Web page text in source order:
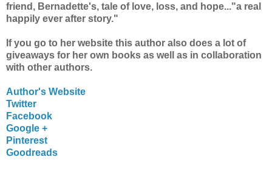
friend, Bernadette's, tale of love, loss, and hope..."a real
happily ever after story."
If you go to her website this author also does a lot of
giveaways for her own books as well as in collaboration
with other authors.
Author's Website
Twitter
Facebook
Google +
Pinterest
Goodreads